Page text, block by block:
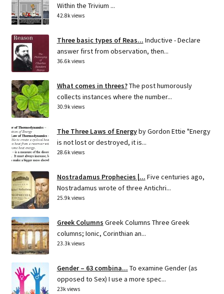
Within the Trivium ...
42.8k views
Three basic types of Reas... Inductive - Declare
answer first from observation, then...
36.6k views
What comes in threes?The post humorously
collects instances where the number...
30.9k views
The Three Laws of Energyby Gordon Ettie "Energy
is not lost or destroyed, it is...
28.6k views
Nostradamus Prophecies |... Five centuries ago,
Nostradamus wrote of three Antichri...
25.9k views
Greek Columns Greek Columns Three Greek
columns; Ionic, Corinthian an...
23.3k views
Gender – 63 combina... To examine Gender (as
opposed to Sex) I use a more spec...
23k views